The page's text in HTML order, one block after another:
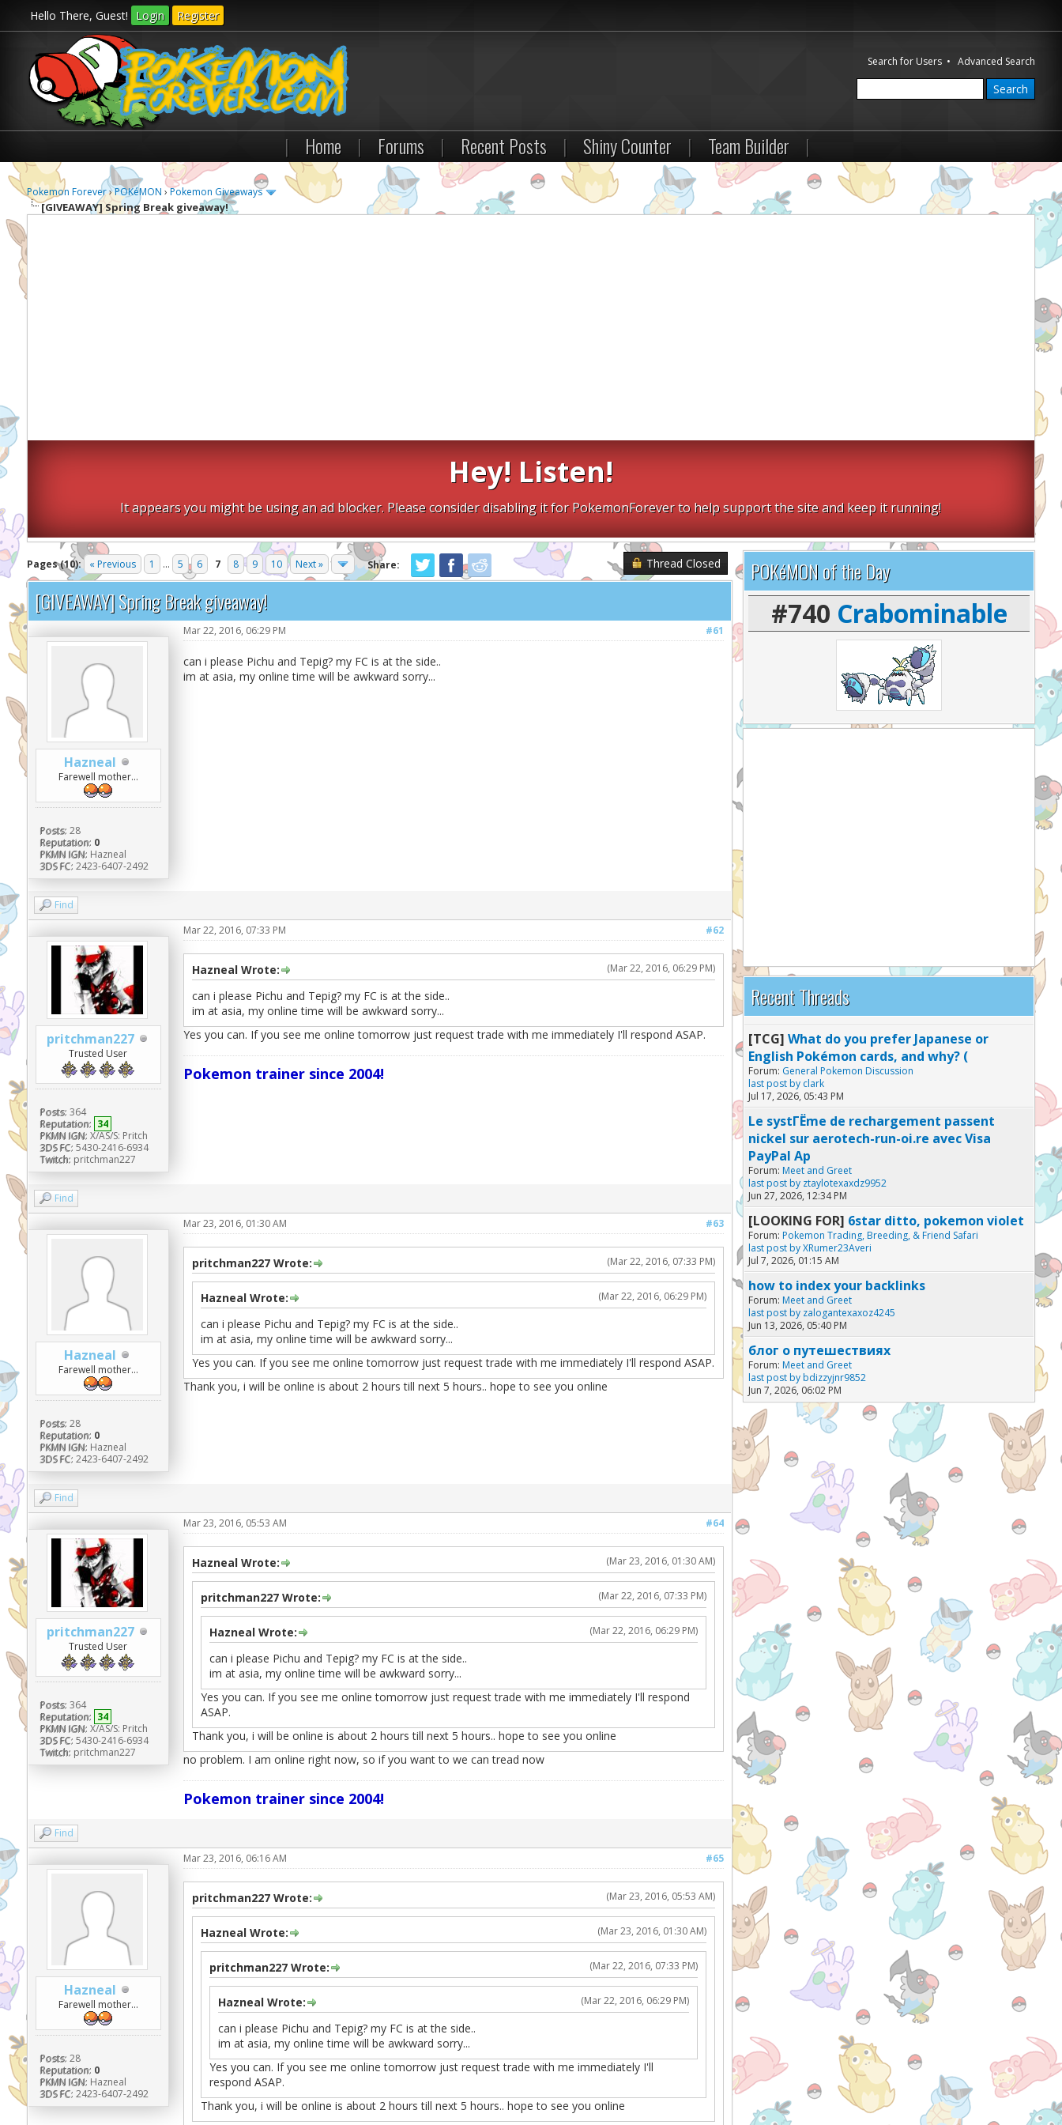
Hello There, Guest! Login Register
Search for Users •Advanced Search
| Home | Forums | Recent Posts | Shiny Counter | Team Builder |
Pokemon Forever›POKéMON ›Pokemon Giveaways
[GIVEAWAY]Spring Break giveaway!
Hey! Listen!
It appears you might be using an ad blocker. Please consider disabling it for PokemonForever to help support the site and keep it running!
Pages (10): « Previous 1 ... 5 6 7 8 9 10 Next » Share: Thread Closed
[GIVEAWAY] Spring Break giveaway!
Hazneal
Farewell mother...
Posts: 28
Reputation: 0
PKMN IGN: Hazneal
3DS FC: 2423-6407-2492
#61
Mar 22, 2016, 06:29 PM
can i please Pichu and Tepig? my FC is at the side..
im at asia, my online time will be awkward sorry...
Find
pritchman227
Trusted User
Posts: 364
Reputation: 34
PKMN IGN: X/AS/S: Pritch
3DS FC: 5430-2416-6934
Twitch: pritchman227
#62
Mar 22, 2016, 07:33 PM
(Mar 22, 2016, 06:29 PM)
Hazneal Wrote:
can i please Pichu and Tepig? my FC is at the side..
im at asia, my online time will be awkward sorry...
Yes you can. If you see me online tomorrow just request trade with me immediately I'll respond ASAP.
Pokemon trainer since 2004!
Find
Hazneal
Farewell mother...
Posts: 28
Reputation: 0
PKMN IGN: Hazneal
3DS FC: 2423-6407-2492
#63
Mar 23, 2016, 01:30 AM
(Mar 22, 2016, 07:33 PM)
pritchman227 Wrote:
(Mar 22, 2016, 06:29 PM)
Hazneal Wrote:
can i please Pichu and Tepig? my FC is at the side..
im at asia, my online time will be awkward sorry...
Yes you can. If you see me online tomorrow just request trade with me immediately I'll respond ASAP.
Thank you, i will be online is about 2 hours till next 5 hours.. hope to see you online
Find
pritchman227
Trusted User
Posts: 364
Reputation: 34
PKMN IGN: X/AS/S: Pritch
3DS FC: 5430-2416-6934
Twitch: pritchman227
#64
Mar 23, 2016, 05:53 AM
(Mar 23, 2016, 01:30 AM)
Hazneal Wrote:
(Mar 22, 2016, 07:33 PM)
pritchman227 Wrote:
(Mar 22, 2016, 06:29 PM)
Hazneal Wrote:
can i please Pichu and Tepig? my FC is at the side..
im at asia, my online time will be awkward sorry...
Yes you can. If you see me online tomorrow just request trade with me immediately I'll respond
ASAP.
Thank you, i will be online is about 2 hours till next 5 hours.. hope to see you online
no problem. I am online right now, so if you want to we can tread now
Pokemon trainer since 2004!
Find
Hazneal
Farewell mother...
Posts: 28
Reputation: 0
PKMN IGN: Hazneal
3DS FC: 2423-6407-2492
#65
Mar 23, 2016, 06:16 AM
(Mar 23, 2016, 05:53 AM)
pritchman227 Wrote:
(Mar 23, 2016, 01:30 AM)
Hazneal Wrote:
(Mar 22, 2016, 07:33 PM)
pritchman227 Wrote:
(Mar 22, 2016, 06:29 PM)
Hazneal Wrote:
can i please Pichu and Tepig? my FC is at the side..
im at asia, my online time will be awkward sorry...
Yes you can. If you see me online tomorrow just request trade with me immediately I'll
respond ASAP.
Thank you, i will be online is about 2 hours till next 5 hours.. hope to see you online
POKéMON of the Day
#740 Crabominable
Recent Threads
[TCG] What do you prefer Japanese or
English Pokémon cards, and why? (
Forum: General Pokemon Discussion
last post by clark
Jul 17, 2026, 05:43 PM
Le systГЁme de rechargement passent
nickel sur aerotech-run-oi.re avec Visa
PayPal Ap
Forum: Meet and Greet
last post by ztaylotexaxdz9952
Jun 27, 2026, 12:34 PM
[LOOKING FOR] 6star ditto, pokemon violet
Forum: Pokemon Trading, Breeding, & Friend Safari
last post byXRumer23Averi
Jul 7, 2026, 01:15 AM
how to index your backlinks
Forum: Meet and Greet
last post by zalogantexaxoz4245
Jun 13, 2026, 05:40 PM
блог о путешествиях
Forum: Meet and Greet
last post by bdizzyjnr9852
Jun 7, 2026, 06:02 PM